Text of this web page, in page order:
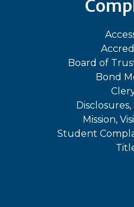
Board of
Bond
Mission,
Student